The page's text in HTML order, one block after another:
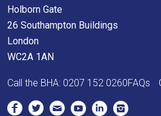
Holborn Gate
26 Southampton Buildings
London
WC2A 1AN
Call the BHA: 0207 152 0260FAQs